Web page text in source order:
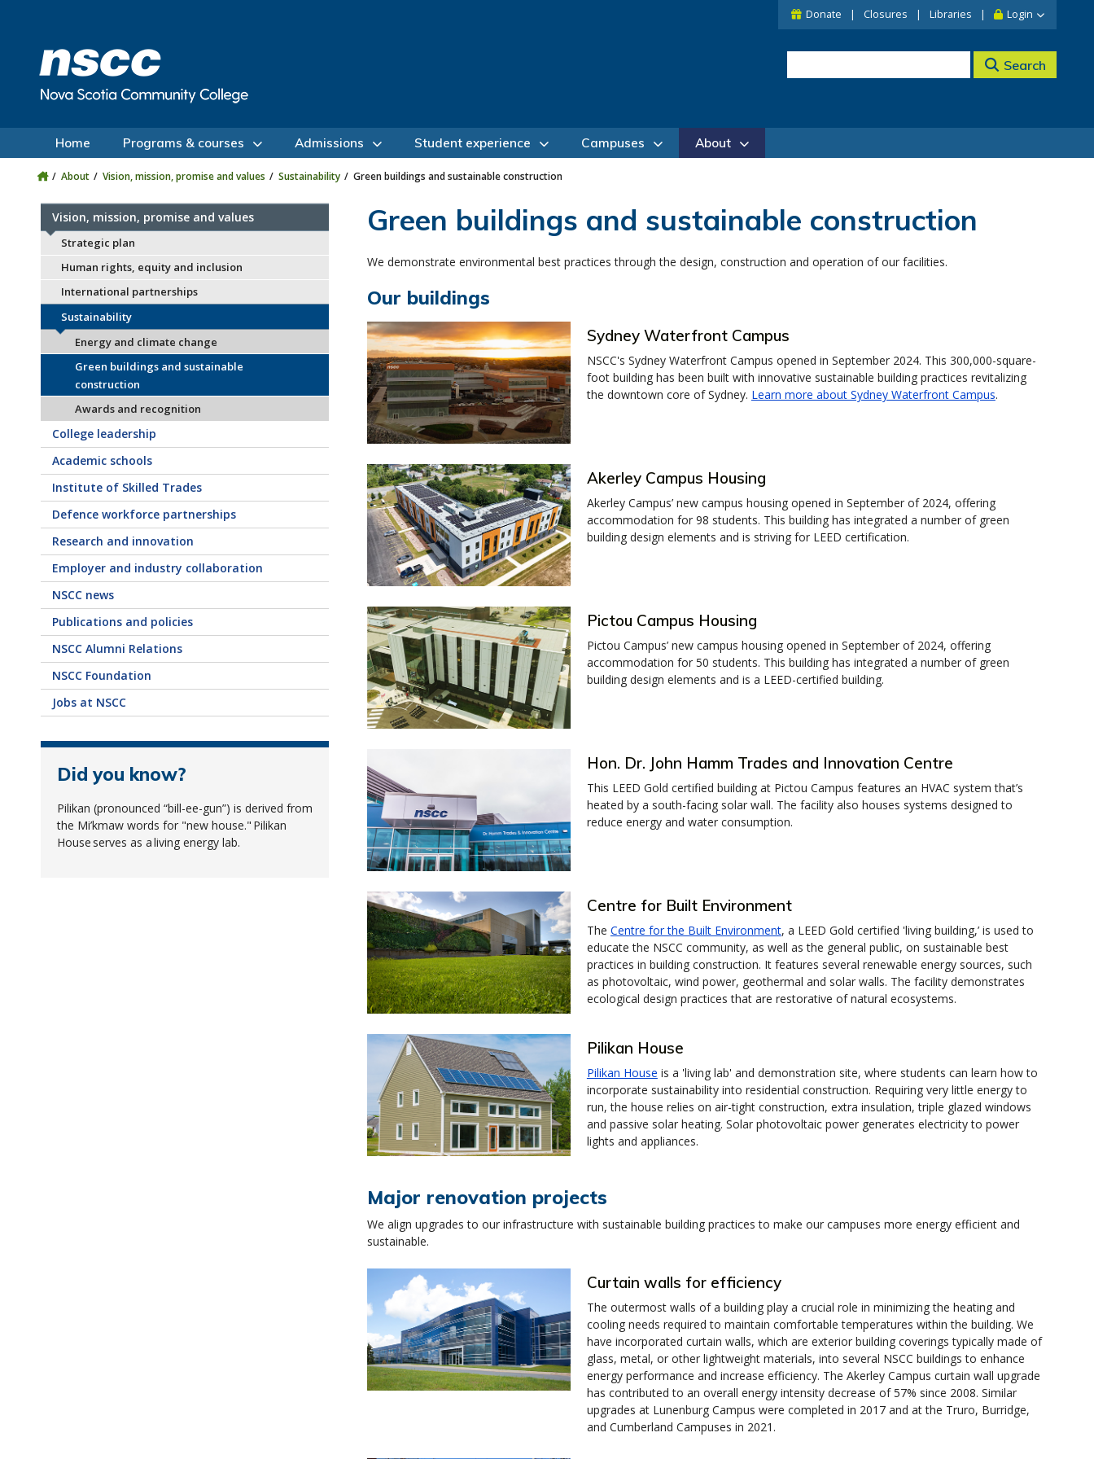
Donate Closures Libraries Login
Search
Home Programs & courses Admissions Student experience Campuses About
About Vision, mission, promise and values Sustainability Green buildings and sustainable construction
Vision, mission, promise and values
Strategic plan
Human rights, equity and inclusion
International partnerships
Sustainability
Energy and climate change
Green buildings and sustainable
construction
Awards and recognition
College leadership
Academic schools
Institute of Skilled Trades
Defence workforce partnerships
Research and innovation
Employer and industry collaboration
NSCC news
Publications and policies
NSCC Alumni Relations
NSCC Foundation
Jobs at NSCC
Did you know?
Pilikan (pronounced “bill-ee-gun”) is derived from
the Mi’kmaw words for "new house." Pilikan
House serves as a living energy lab.
Green buildings and sustainable construction
We demonstrate environmental best practices through the design, construction and operation of our facilities.
Our buildings
Sydney Waterfront Campus
NSCC's Sydney Waterfront Campus opened in September 2024. This 300,000-square-
foot building has been built with innovative sustainable building practices revitalizing
the downtown core of Sydney. Learn more about Sydney Waterfront Campus.
Akerley Campus Housing
Akerley Campus’ new campus housing opened in September of 2024, offering
accommodation for 98 students. This building has integrated a number of green
building design elements and is striving for LEED certification.
Pictou Campus Housing
Pictou Campus’ new campus housing opened in September of 2024, offering
accommodation for 50 students. This building has integrated a number of green
building design elements and is a LEED-certified building.
Hon. Dr. John Hamm Trades and Innovation Centre
This LEED Gold certified building at Pictou Campus features an HVAC system that’s
heated by a south-facing solar wall. The facility also houses systems designed to
reduce energy and water consumption.
Centre for Built Environment
The Centre for the Built Environment, a LEED Gold certified 'living building,’ is used to
educate the NSCC community, as well as the general public, on sustainable best
practices in building construction. It features several renewable energy sources, such
as photovoltaic, wind power, geothermal and solar walls. The facility demonstrates
ecological design practices that are restorative of natural ecosystems.
Pilikan House
Pilikan House is a 'living lab' and demonstration site, where students can learn how to
incorporate sustainability into residential construction. Requiring very little energy to
run, the house relies on air-tight construction, extra insulation, triple glazed windows
and passive solar heating. Solar photovoltaic power generates electricity to power
lights and appliances.
Major renovation projects
We align upgrades to our infrastructure with sustainable building practices to make our campuses more energy efficient and
sustainable.
Curtain walls for efficiency
The outermost walls of a building play a crucial role in minimizing the heating and
cooling needs required to maintain comfortable temperatures within the building. We
have incorporated curtain walls, which are exterior building coverings typically made of
glass, metal, or other lightweight materials, into several NSCC buildings to enhance
energy performance and increase efficiency. The Akerley Campus curtain wall upgrade
has contributed to an overall energy intensity decrease of 57% since 2008. Similar
upgrades at Lunenburg Campus were completed in 2017 and at the Truro, Burridge,
and Cumberland Campuses in 2021.